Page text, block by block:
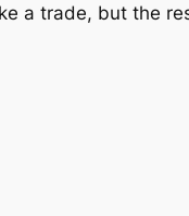
a trade, but the